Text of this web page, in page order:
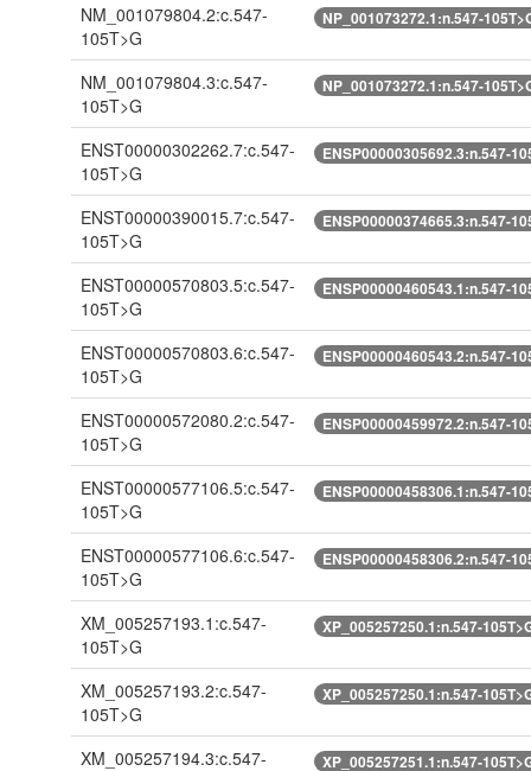
NM_001079804.2:c.547-
105T>G
NP_001073272.1:n.547-
NM_001079804.3:c.547-
105T>G
NP_001073272.1:n.547-
ENST00000302262.7:c.547-
105T>G
ENSP00000305692.3:n.547-
ENST00000390015.7:c.547-
105T>G
ENSP00000374665.3:n.547-
ENST00000570803.5:c.547-
105T>G
ENSP00000460543.1:n.547-
ENST00000570803.6:c.547-
105T>G
ENSP00000460543.2:n.547-
ENST00000572080.2:c.547-
105T>G
ENSP00000459972.2:n.547-
ENST00000577106.5:c.547-
105T>G
ENSP00000458306.1:n.547-
ENST00000577106.6:c.547-
105T>G
ENSP00000458306.2:n.547-
XM_005257193.1:c.547-
105T>G
XP_005257250.1:n.547-
XM_005257193.2:c.547-
105T>G
XP_005257250.1:n.547-
XM_005257194.3:c.547-
XP_005257251.1:n.547-